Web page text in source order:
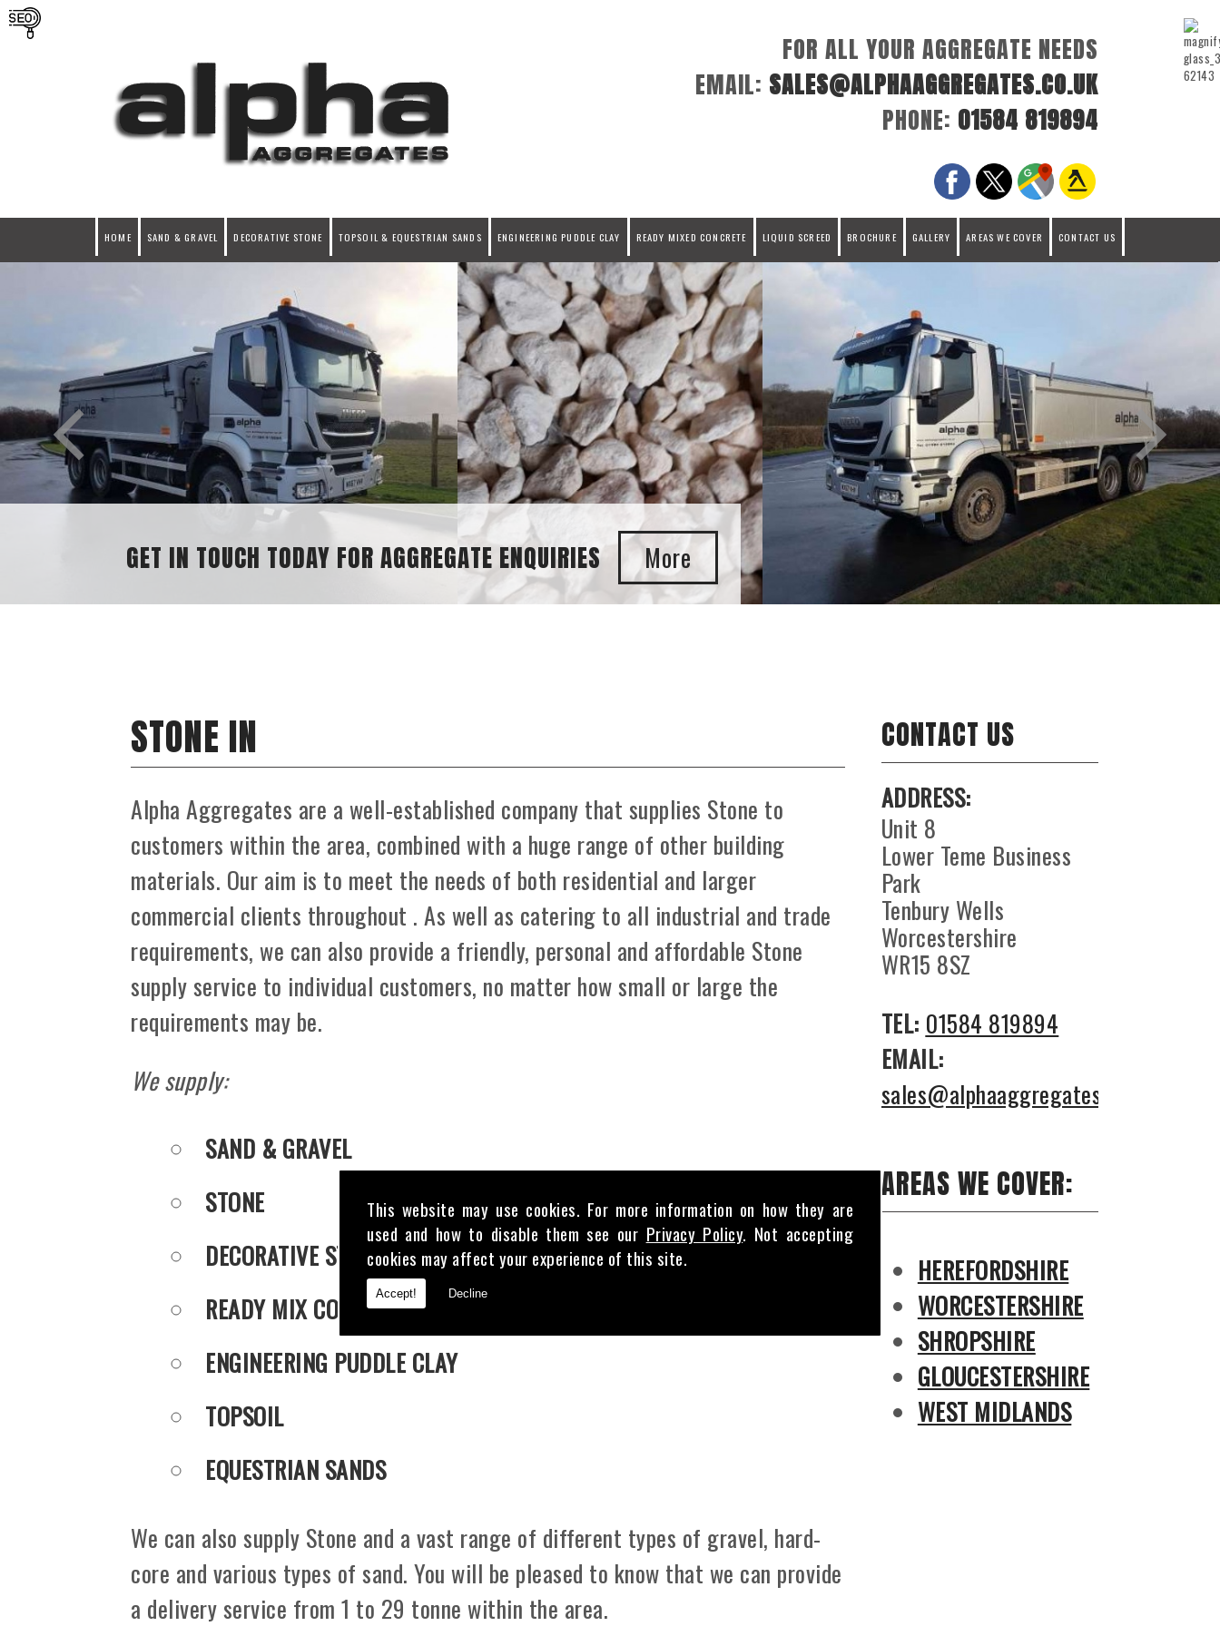
This website may use cookies. For more information on how they are
used and how to disable them see our Privacy Policy. Not accepting
cookies may affect your experience of this site.
Accept! Decline
FOR ALL YOUR AGGREGATE NEEDS
EMAIL: SALES@ALPHAAGGREGATES.CO.UK
PHONE: 01584 819894
HOME SAND & GRAVEL DECORATIVE STONE TOPSOIL & EQUESTRIAN SANDS ENGINEERING PUDDLE CLAY READY MIXED CONCRETE LIQUID SCREED BROCHURE GALLERY AREAS WE COVER CONTACT US
GET IN TOUCH TODAY FOR AGGREGATE ENQUIRIES
CONTACT US
ADDRESS:
Unit 8
Lower Teme Business
Park
Tenbury Wells
Worcestershire
WR15 8SZ
TEL: 01584 819894
EMAIL:
sales@alphaaggregates.co.uk
AREAS WE COVER:
HEREFORDSHIRE
WORCESTERSHIRE
SHROPSHIRE
GLOUCESTERSHIRE
WEST MIDLANDS
STONE IN
Alpha Aggregates are a well-established company that supplies Stone to
customers within the area, combined with a huge range of other building
materials. Our aim is to meet the needs of both residential and larger
commercial clients throughout . As well as catering to all industrial and trade
requirements, we can also provide a friendly, personal and affordable Stone
supply service to individual customers, no matter how small or large the
requirements may be.
We supply:
SAND & GRAVEL
STONE
DECORATIVE STONE
READY MIX CONCRETE
ENGINEERING PUDDLE CLAY
TOPSOIL
EQUESTRIAN SANDS
We can also supply Stone and a vast range of different types of gravel, hard-
core and various types of sand. You will be pleased to know that we can provide
a delivery service from 1 to 29 tonne within the area.